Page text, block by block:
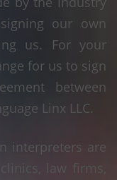
our own
us. For your
for us to sign
between
Linx LLC.
interpreters are
law firms,